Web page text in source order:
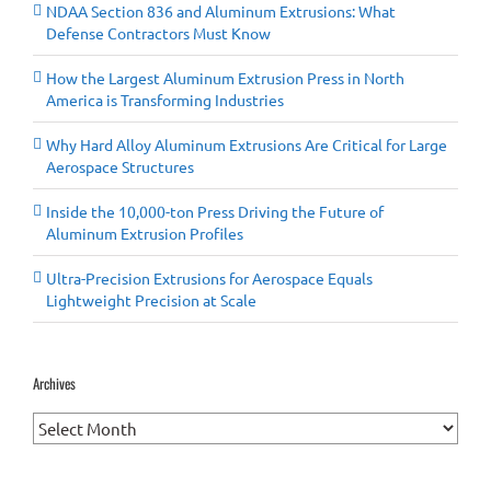
NDAA Section 836 and Aluminum Extrusions: What
Defense Contractors Must Know
How the Largest Aluminum Extrusion Press in North
America is Transforming Industries
Why Hard Alloy Aluminum Extrusions Are Critical for Large
Aerospace Structures
Inside the 10,000-ton Press Driving the Future of
Aluminum Extrusion Profiles
Ultra-Precision Extrusions for Aerospace Equals
Lightweight Precision at Scale
Archives
Archives